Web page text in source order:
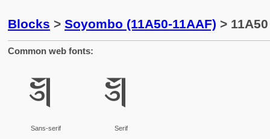
Blocks > Soyombo (11A50-11AAF) >
Common web fonts:
𑩐
Sans-serif
𑩐
Serif